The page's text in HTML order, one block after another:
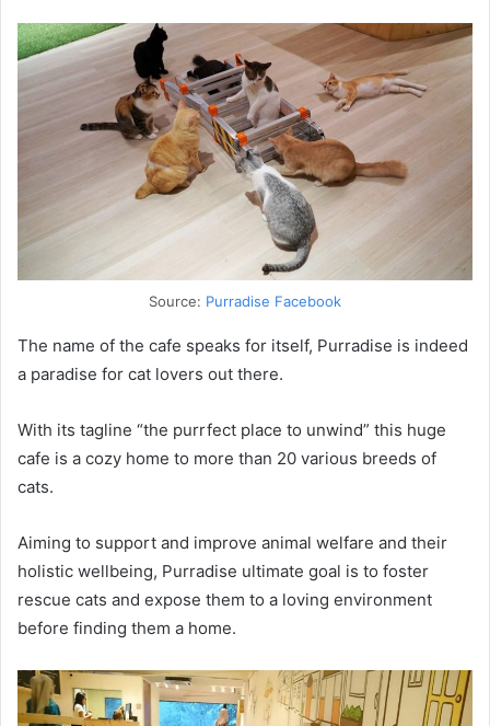
Source: Purradise Facebook
The name of the cafe speaks for itself, Purradise is indeed
a paradise for cat lovers out there.
With its tagline “the purrfect place to unwind” this huge
cafe is a cozy home to more than 20 various breeds of
cats.
Aiming to support and improve animal welfare and their
holistic wellbeing, Purradise ultimate goal is to foster
rescue cats and expose them to a loving environment
before finding them a home.